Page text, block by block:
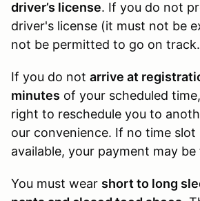
driver’s license. If you do not
driver's license (it must not be
not be permitted to go on track.
If you do not arrive at
minutes of your scheduled
right to reschedule you to
our convenience. If no time slot
available, your payment may
You must wear short to long